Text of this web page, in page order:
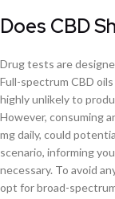
Does CBD
Drug tests are
Full-spectrum CBD
highly unlikely to
However, consuming
mg daily, could
scenario, informing
necessary. To avoid
opt for broad-